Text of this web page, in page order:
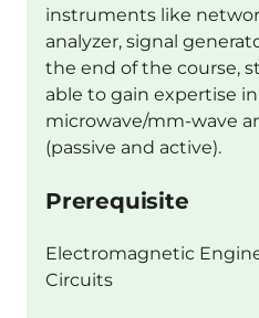
instruments like
analyzer, signal
the end of the course,
able to gain expertise
microwave/mm-wave
(passive and active).
Prerequisite
Electromagnetic
Circuits